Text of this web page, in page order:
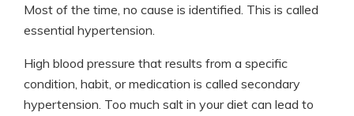
Most of the time, no cause is identified. This is called
essential hypertension.
High blood pressure that results from a specific
condition, habit, or medication is called secondary
hypertension. Too much salt in your diet can lead to